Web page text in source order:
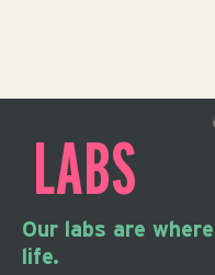
Our labs are
life.
LABS